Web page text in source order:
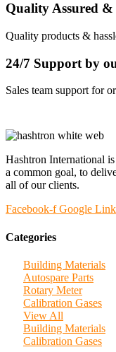
Quality Assured
Quality products &
24/7 Support by
Sales team support for
Hashtron International
a common goal, to
all of our clients.
Facebook-f Google
Categories
Building Materials
Autospare Parts
Rotary Meter
Calibration Gases
View All
Building Materials
Calibration Gases